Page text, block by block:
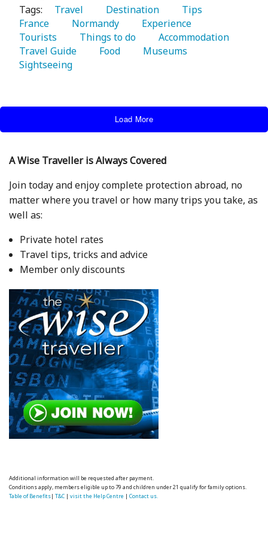
Tags:
   Travel
   Destination
France
   Normandy
Tourists
   Things to do
Travel Guide
   Food
Sightseeing
Load More
A Wise Traveller is Always Covered
Join today and enjoy complete protection abroad, no
matter where you travel or how many trips you take, as
well as:
Private hotel rates
Travel tips, tricks and advice
Member only discounts
Additional information will be requested after payment.
Conditions apply, members eligible up to 79 and children under 21 qualify for family options.
Table of Benefits|T&C |visit the Help Centre |Contact us.